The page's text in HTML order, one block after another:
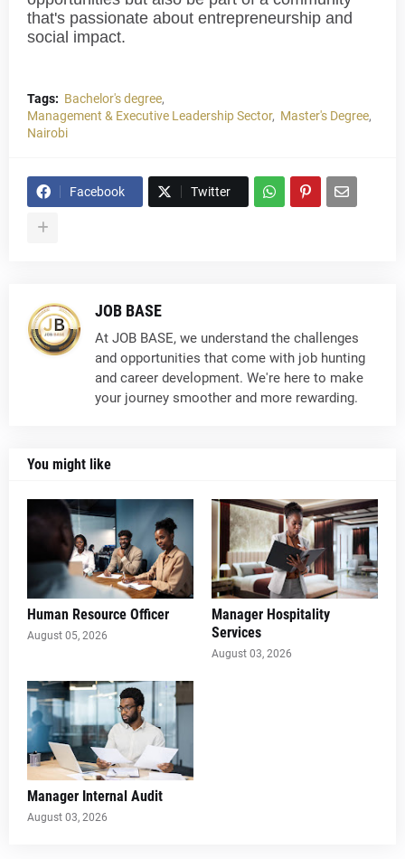
that's passionate about entrepreneurship and
social impact.
Tags: Bachelor's degree
Management & Executive Leadership Sector
Master's Degree
Nairobi
Facebook Twitter
JOB BASE
At JOB BASE, we understand the challenges
and opportunities that come with job hunting
and career development. We're here to make
your journey smoother and more rewarding.
You might like
Human Resource Officer
August 05, 2026
Manager Hospitality
Services
August 03, 2026
Manager Internal Audit
August 03, 2026